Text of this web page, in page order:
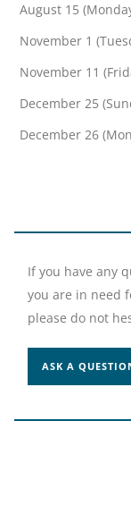
August 15
November 1
November 11
December 25
December 26
If you have any
you are in need
please do not
ASK A